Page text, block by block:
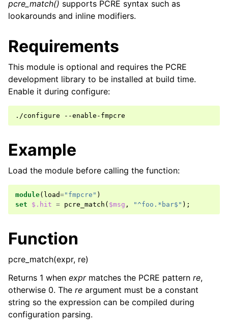
pcre_match() supports PCRE syntax such as
lookarounds and inline modifiers.
Requirements
This module is optional and requires the PCRE
development library to be installed at build time.
Enable it during configure:
Example
Load the module before calling the function:
module( load="fmpcre" )
set
$.hit = pcre_match ( $msg , "^foo.*bar$" );
Function
pcre_match(expr, re)
Returns 1 when exprmatches the PCRE pattern re,
otherwise 0. The re argument must be a constant
string so the expression can be compiled during
configuration parsing.